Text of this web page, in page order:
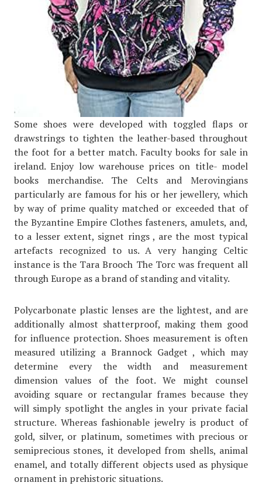
Some shoes were developed with toggled flaps or
drawstrings to tighten the leather-based throughout
the foot for a better match. Faculty books for sale in
ireland. Enjoy low warehouse prices on title- model
books merchandise. The Celts and Merovingians
particularly are famous for his or her jewellery, which
by way of prime quality matched or exceeded that of
the Byzantine Empire Clothes fasteners, amulets, and,
to a lesser extent, signet rings , are the most typical
artefacts recognized to us. A very hanging Celtic
instance is the Tara Brooch The Torc was frequent all
through Europe as a brand of standing and vitality.
Polycarbonate plastic lenses are the lightest, and are
additionally almost shatterproof, making them good
for influence protection. Shoes measurement is often
measured utilizing a Brannock Gadget , which may
determine every the width and measurement
dimension values of the foot. We might counsel
avoiding square or rectangular frames because they
will simply spotlight the angles in your private facial
structure. Whereas fashionable jewelry is product of
gold, silver, or platinum, sometimes with precious or
semiprecious stones, it developed from shells, animal
enamel, and totally different objects used as physique
ornament in prehistoric situations.